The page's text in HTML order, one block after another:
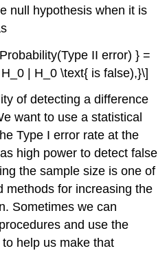
null hypothesis when it is
II error) } =
| H_0 \text{ is false),}\]
of detecting a difference
want to use a statistical
Type I error rate at the
high power to detect false
the sample size is one of
methods for increasing the
Sometimes we can
and use the
help us make that